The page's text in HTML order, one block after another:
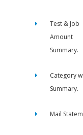
Test & Job
Amount
Summary.
Category
Summary.
Mail